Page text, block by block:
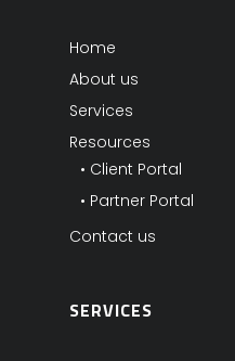
Home
About us
Services
Resources
• Client Portal
• Partner Portal
Contact us
SERVICES